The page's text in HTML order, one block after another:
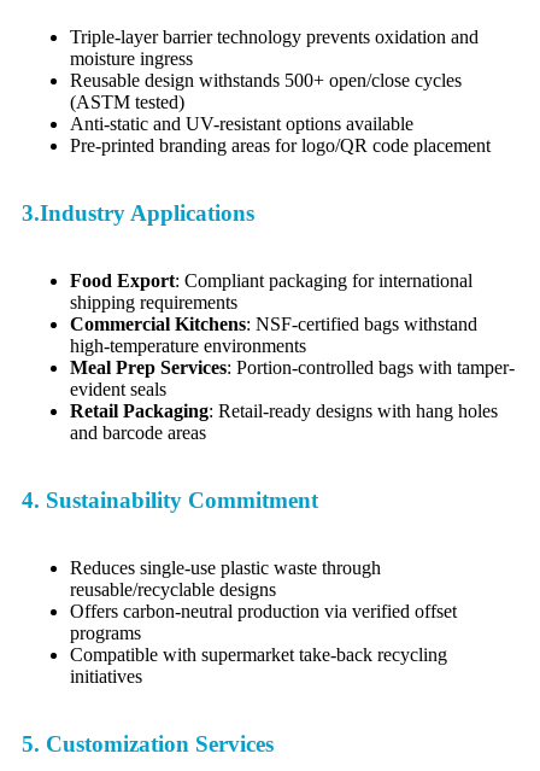
Triple-layer barrier technology prevents oxidation and
moisture ingress
Reusable design withstands 500+ open/close cycles
(ASTM tested)
Anti-static and UV-resistant options available
Pre-printed branding areas for logo/QR code placement
3.Industry Applications
Food Export: Compliant packaging for international
shipping requirements
Commercial Kitchens: NSF-certified bags withstand
high-temperature environments
Meal Prep Services: Portion-controlled bags with tamper-
evident seals
Retail Packaging: Retail-ready designs with hang holes
and barcode areas
4. Sustainability Commitment
Reduces single-use plastic waste through
reusable/recyclable designs
Offers carbon-neutral production via verified offset
programs
Compatible with supermarket take-back recycling
initiatives
5. Customization Services